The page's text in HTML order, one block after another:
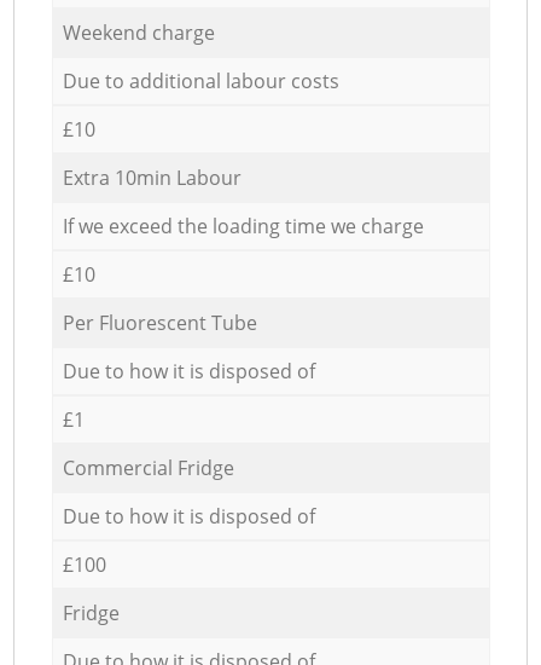
Weekend charge
Due to additional labour costs
£10
Extra 10min Labour
If we exceed the loading time we charge
£10
Per Fluorescent Tube
Due to how it is disposed of
£1
Commercial Fridge
Due to how it is disposed of
£100
Fridge